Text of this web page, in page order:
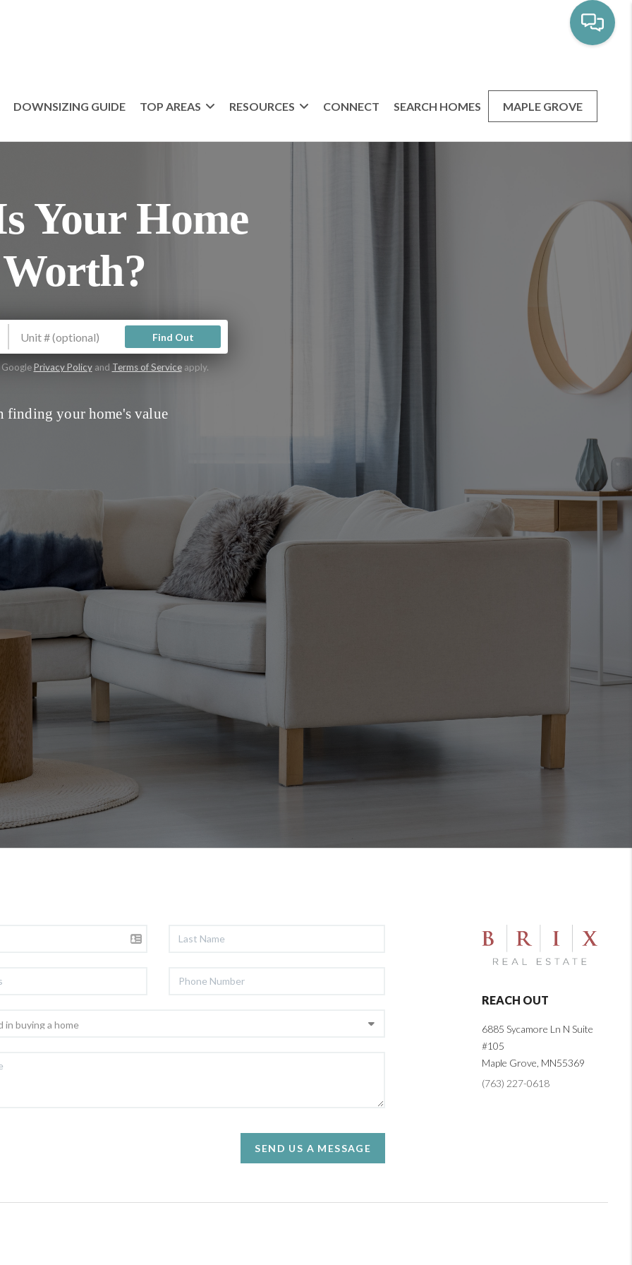
DOWNSIZING GUIDE TOP AREAS RESOURCES CONNECT SEARCH HOMES MAPLE GROVE
Your Home
Find Out
Privacy Policyand Terms of Serviceapply.
finding your home's value
SEND US A MESSAGE
REACH OUT
6885 Sycamore Ln N Suite
#105
Maple Grove, MN55369
(763) 227-0618